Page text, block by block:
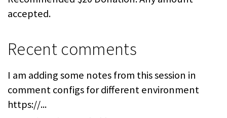
accepted.
Recent comments
I am adding some notes from this session in
comment configs for different environment
https://...